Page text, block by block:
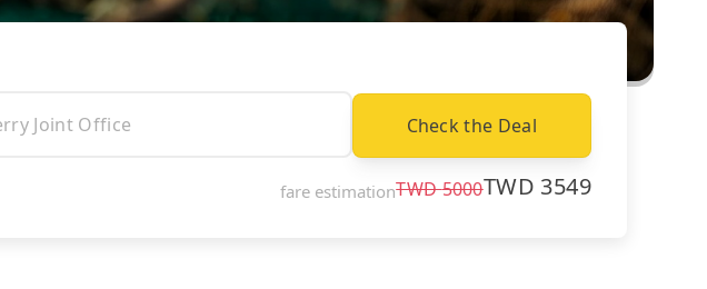
Check the Deal
fare estimationTWD5000TWD 3549